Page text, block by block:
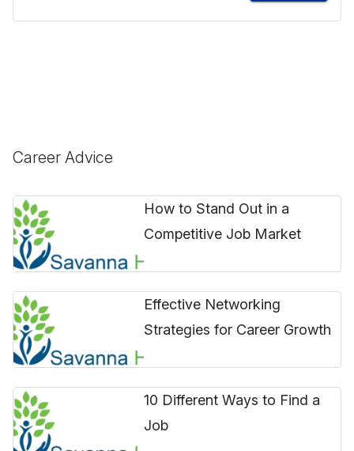
Career Advice
How to Stand Out in a
Competitive Job Market
Effective Networking
Strategies for Career Growth
10 Different Ways to Find a
Job